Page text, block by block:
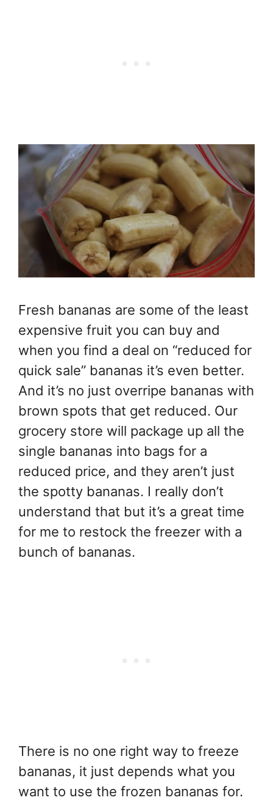
Fresh bananas are some of the least
expensive fruit you can buy and
when you find a deal on “reduced for
quick sale” bananas it’s even better.
And it’s no just overripe bananas with
brown spots that get reduced. Our
grocery store will package up all the
single bananas into bags for a
reduced price, and they aren’t just
the spotty bananas. I really don’t
understand that but it’s a great time
for me to restock the freezer with a
bunch of bananas.
There is no one right way to freeze
bananas, it just depends what you
want to use the frozen bananas for.